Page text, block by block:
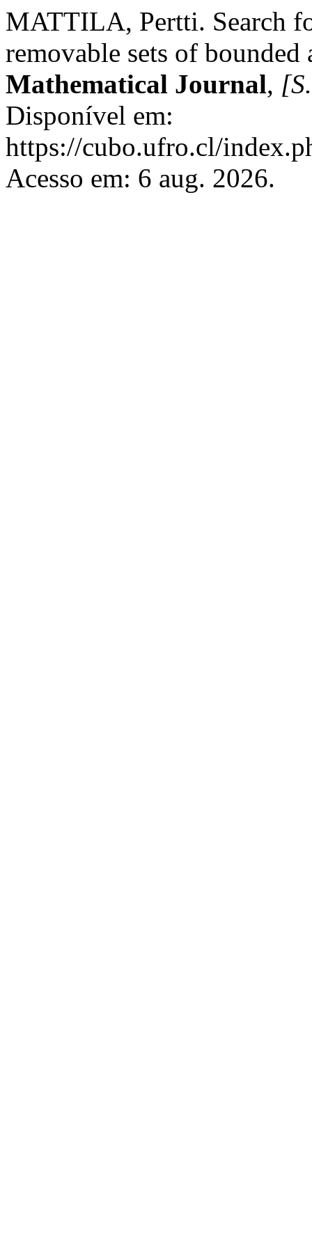
MATTILA, Pertti. Search
removable sets of
Mathematical Journal,
Disponível em:
https://cubo.ufro.cl/
Acesso em: 6 aug. 2026.